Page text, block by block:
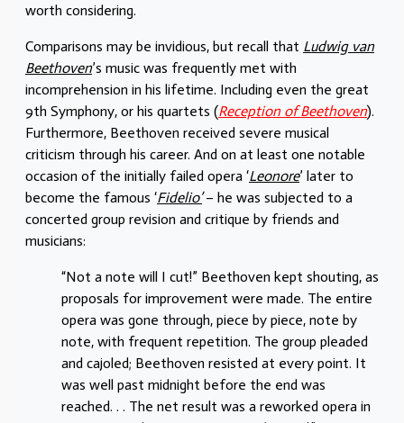
worth considering.
Comparisons may be invidious, but recall that Ludwig van
Beethoven’s music was frequently met with
incomprehension in his lifetime. Including even the great
9th Symphony, or his quartets (Reception of Beethoven).
Furthermore, Beethoven received severe musical
criticism through his career. And on at least one notable
occasion of the initially failed opera ‘Leonore’ later to
become the famous ‘Fidelio’– he was subjected to a
concerted group revision and critique by friends and
musicians:
“Not a note will I cut!” Beethoven kept shouting, as
proposals for improvement were made. The entire
opera was gone through, piece by piece, note by
note, with frequent repetition. The group pleaded
and cajoled; Beethoven resisted at every point. It
was well past midnight before the end was
reached. . . The net result was a reworked opera in